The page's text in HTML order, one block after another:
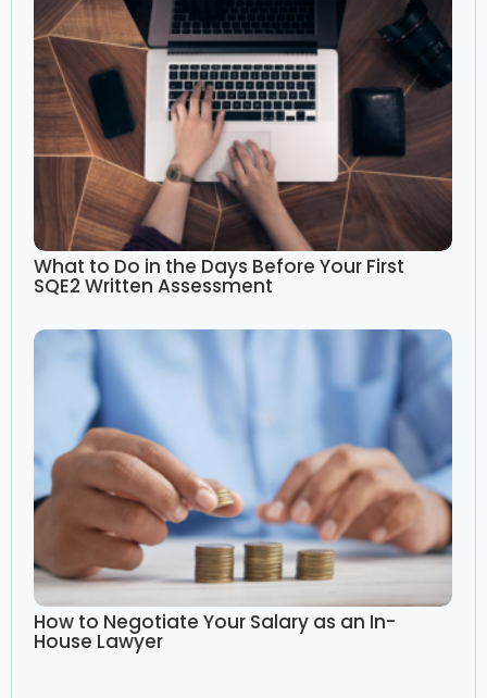
What to Do in the Days Before Your First
SQE2 Written Assessment
How to Negotiate Your Salary as an In-
House Lawyer